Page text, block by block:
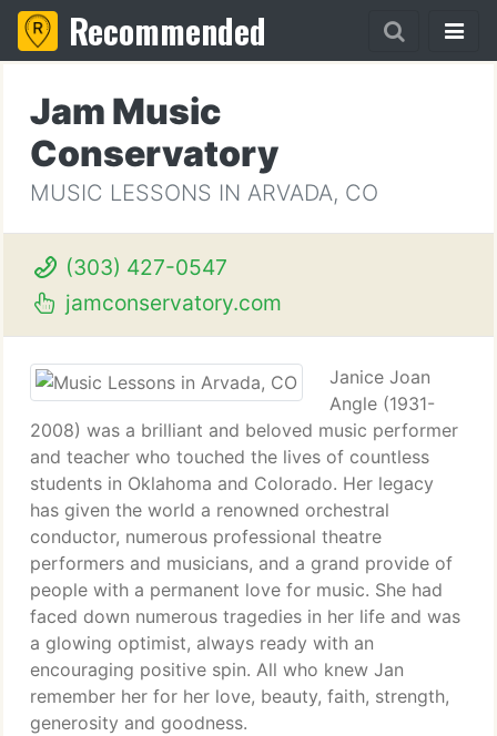
Recommended
Jam Music
Conservatory
MUSIC LESSONS IN ARVADA, CO
(303) 427-0547
jamconservatory.com
Janice Joan
Angle (1931-
2008) was a brilliant and beloved music performer
and teacher who touched the lives of countless
students in Oklahoma and Colorado. Her legacy
has given the world a renowned orchestral
conductor, numerous professional theatre
performers and musicians, and a grand provide of
people with a permanent love for music. She had
faced down numerous tragedies in her life and was
a glowing optimist, always ready with an
encouraging positive spin. All who knew Jan
remember her for her love, beauty, faith, strength,
generosity and goodness.